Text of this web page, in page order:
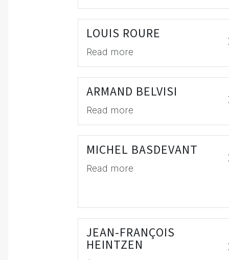
LOUIS ROURE
Read more
ARMAND BELVISI
Read more
MICHEL BASDEVANT
Read more
JEAN-FRANÇOIS
HEINTZEN